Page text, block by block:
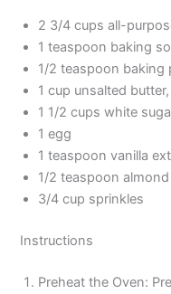
2 3/4 cups all-
1 teaspoon baking
1/2 teaspoon baking
1 cup unsalted
1 1/2 cups white
1 egg
1 teaspoon vanilla
1/2 teaspoon
3/4 cup sprinkles
Instructions
Preheat the Oven: